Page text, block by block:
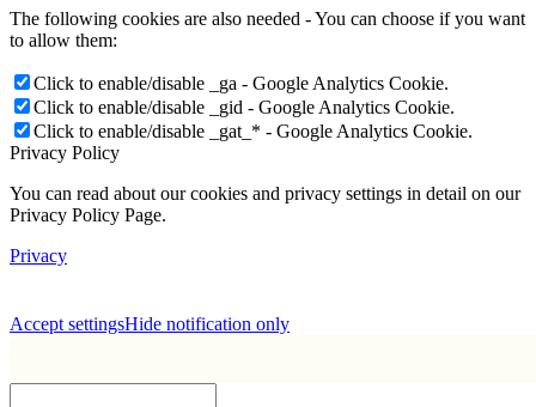
The following cookies are also needed - You can choose if you want
to allow them:
Click to enable/disable _ga - Google Analytics Cookie.
Click to enable/disable _gid - Google Analytics Cookie.
Click to enable/disable _gat_* - Google Analytics Cookie.
Privacy Policy
You can read about our cookies and privacy settings in detail on our
Privacy Policy Page.
Privacy
Accept settingsHide notification only